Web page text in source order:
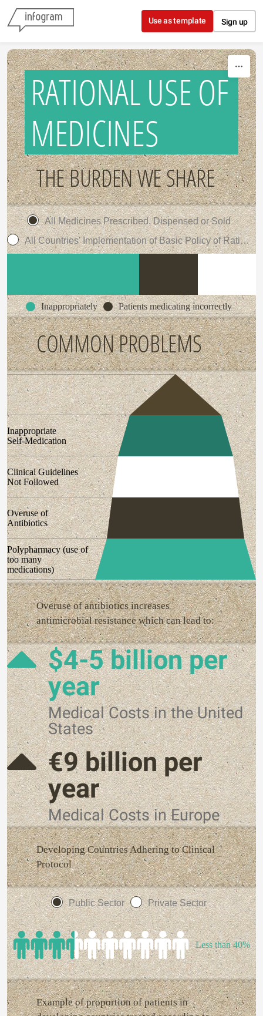
Skip to content
Use as template Sign up
RATIONAL USE OF
MEDICINES
THE BURDEN WE SHARE
All Medicines Prescribed, Dispensed or Sold
All Countries' Implementation of Basic Policy of Rational Use
Inappropriately Patients medicating incorrectly
COMMON PROBLEMS
Inappropriate
Self-Medication
Clinical Guidelines
Not Followed
Overuse of
Antibiotics
Polypharmacy (use of
too many
medications)
Overuse of antibiotics increases
antimicrobial resistance which can lead to:
$4-5 billion per
year
Medical Costs in the United
States
€9 billion per
year
Medical Costs in Europe
Developing Countries Adhering to Clinical
Protocol
Public Sector Private Sector
Less than 40%
Example of proportion of patients in